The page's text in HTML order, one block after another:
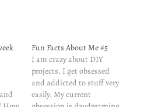
Fun Facts About Me #5
I am crazy about DIY
projects. I get obsessed
and addicted to stuff very
easily. My current